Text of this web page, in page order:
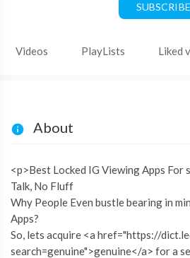
SUBSCRIBE
Videos PlayLists Liked
About
<p>Best Locked IG Viewing Apps For
Talk, No Fluff
Why People Even bustle bearing in
Apps?
So, lets acquire <a href="https://
search=genuine">genuine</a> for a